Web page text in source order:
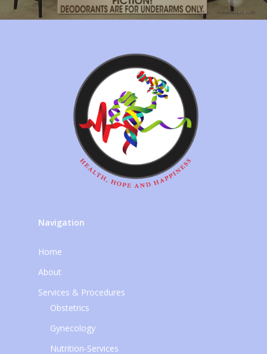
Navigation
Home
About
Services & Procedures
Obstetrics
Gynecology
Nutrition-Services